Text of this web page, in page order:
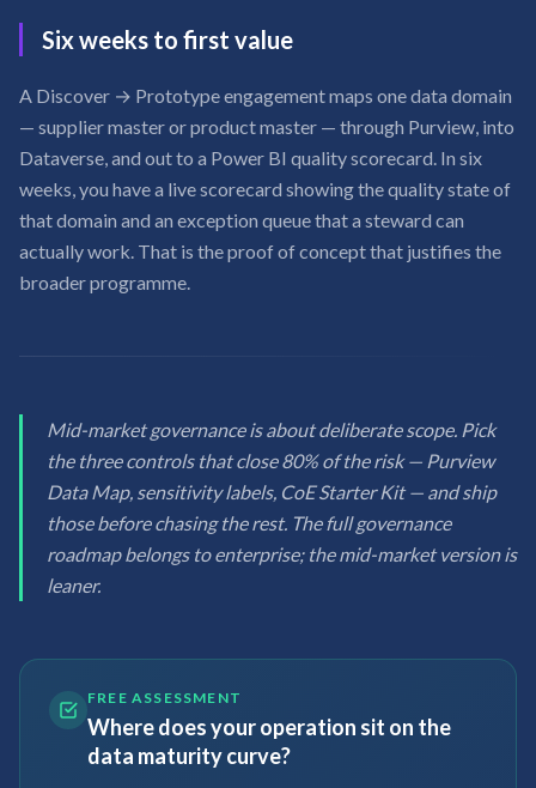
Six weeks to first value
A Discover → Prototype engagement maps one data domain
— supplier master or product master — through Purview, into
Dataverse, and out to a Power BI quality scorecard. In six
weeks, you have a live scorecard showing the quality state of
that domain and an exception queue that a steward can
actually work. That is the proof of concept that justifies the
broader programme.
Mid-market governance is about deliberate scope. Pick
the three controls that close 80% of the risk — Purview
Data Map, sensitivity labels, CoE Starter Kit — and ship
those before chasing the rest. The full governance
roadmap belongs to enterprise; the mid-market version is
leaner.
FREE ASSESSMENT
Where does your operation sit on the
data maturity curve?